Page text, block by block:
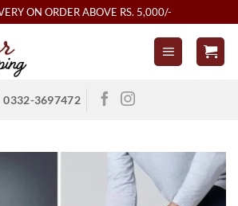
ON ORDER ABOVE RS. 5,000/-
0332-3697472